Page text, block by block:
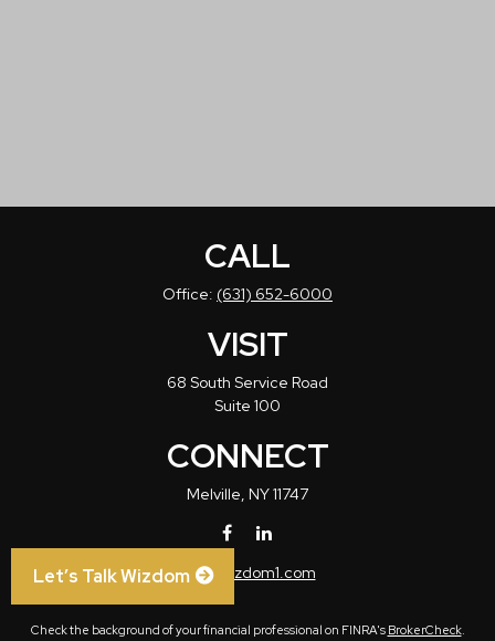
CALL
Office: (631) 652-6000
VISIT
68 South Service Road
Suite 100
CONNECT
Melville, NY11747
info@wizdom1.com
Check the background of your financial professional on FINRA's BrokerCheck.
Let’s Talk Wizdom